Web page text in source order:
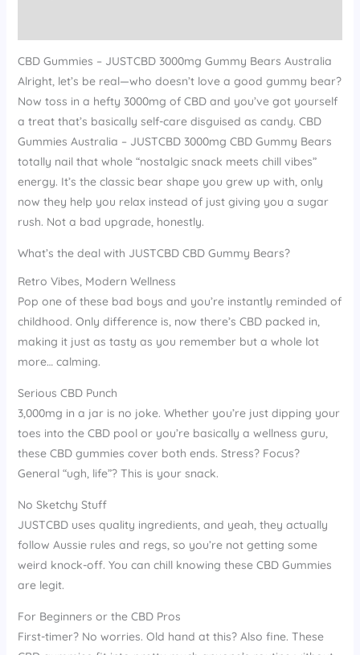
CBD Gummies – JUSTCBD 3000mg Gummy Bears Australia
Alright, let’s be real—who doesn’t love a good gummy bear?
Now toss in a hefty 3000mg of CBD and you’ve got yourself
a treat that’s basically self-care disguised as candy. CBD
Gummies Australia – JUSTCBD 3000mg CBD Gummy Bears
totally nail that whole “nostalgic snack meets chill vibes”
energy. It’s the classic bear shape you grew up with, only
now they help you relax instead of just giving you a sugar
rush. Not a bad upgrade, honestly.
What’s the deal with JUSTCBD CBD Gummy Bears?
Retro Vibes, Modern Wellness
Pop one of these bad boys and you’re instantly reminded of
childhood. Only difference is, now there’s CBD packed in,
making it just as tasty as you remember but a whole lot
more… calming.
Serious CBD Punch
3,000mg in a jar is no joke. Whether you’re just dipping your
toes into the CBD pool or you’re basically a wellness guru,
these CBD gummies cover both ends. Stress? Focus?
General “ugh, life”? This is your snack.
No Sketchy Stuff
JUSTCBD uses quality ingredients, and yeah, they actually
follow Aussie rules and regs, so you’re not getting some
weird knock-off. You can chill knowing these CBD Gummies
are legit.
For Beginners or the CBD Pros
First-timer? No worries. Old hand at this? Also fine. These